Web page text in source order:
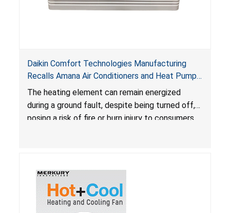
Daikin Comfort Technologies Manufacturing
Recalls Amana Air Conditioners and Heat Pumps
Due to Risk of Serious Injury from Fire and Burns
The heating element can remain energized
during a ground fault, despite being turned off,
posing a risk of fire or burn injury to consumers.